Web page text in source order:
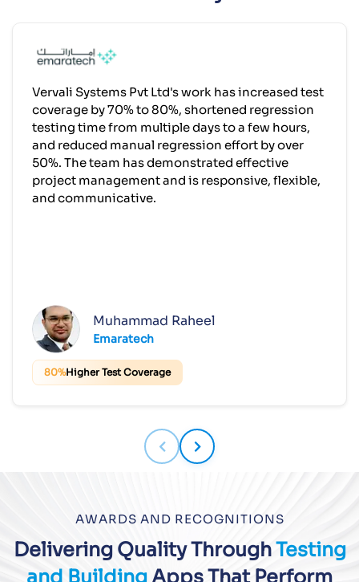
Vervali Systems Pvt Ltd's work has increased test
coverage by 70% to 80%, shortened regression
testing time from multiple days to a few hours,
and reduced manual regression effort by over
50%. The team has demonstrated effective
project management and is responsive, flexible,
and communicative.
Muhammad Raheel
Emaratech
80%Higher Test Coverage
AWARDS AND RECOGNITIONS
Delivering Quality ThroughTesting